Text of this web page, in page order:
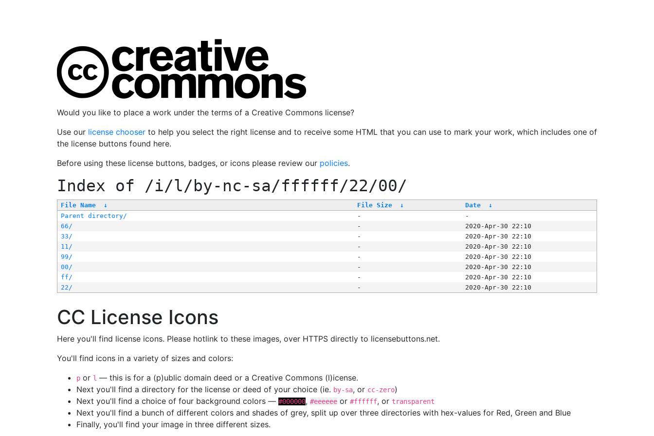
Would you like to place a work under the terms of a Creative Commons license?
Use our license chooser to help you select the right license and to receive some HTML that you can use to mark your work, which includes one of
the license buttons found here.
Before using these license buttons, badges, or icons please review our policies.
Index of /i/l/by-nc-sa/ffffff/22/00/
File Name ↓ File Size ↓ Date
↓
Parent directory/
-
-
66/
-
2020-Apr-30 22:10
33/
-
2020-Apr-30 22:10
11/
-
2020-Apr-30 22:10
99/
-
2020-Apr-30 22:10
00/
-
2020-Apr-30 22:10
ff/
-
2020-Apr-30 22:10
22/
- 2020-Apr-30 22:10
CC License Icons
Here you'll find license icons. Please hotlink to these images, over HTTPS directly to licensebuttons.net.
You'll find icons in a variety of sizes and colors:
p or l — this is for a (p)ublic domain deed or a Creative Commons (l)icense.
Next you'll find a directory for the license or deed of your choice (ie. by-sa, or cc-zero)
Next you'll find a choice of four background colors — #000000, #eeeeee or #ffffff, or transparent
Next you'll find a bunch of different colors and shades of grey, split up over three directories with hex-values for Red, Green and Blue
Finally, you'll find your image in three different sizes.